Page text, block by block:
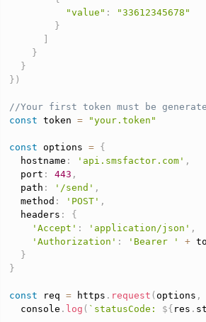
"value" :
"33612345678"
}
}
}
} )
//Your first token must be
const token = "your.token"
const options =
{
  hostname
: 'api.smsfactor.com' ,
  port
: 443 ,
  path
: '/send' ,
  method
: 'POST' ,
  headers
:
{
'Accept' : 'application/json' ,
'Authorization' : 'Bearer ' +
}
}
const req = https . request ( options ,
  console
. log ( `statusCode: ${ res .